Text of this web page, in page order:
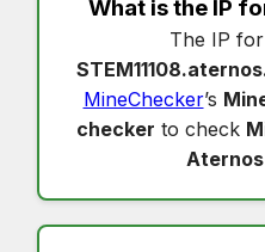
What is the IP
The IP for
MineChecker’s
checker to check
Aternos